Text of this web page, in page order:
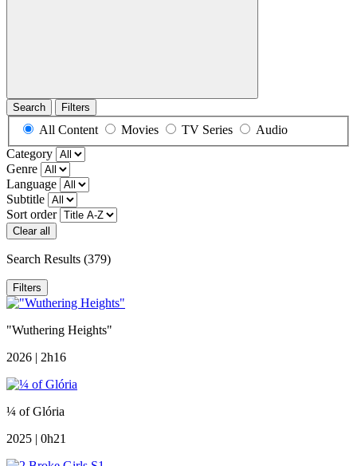
Search Filters
All Content Movies TV Series
Audio
Category
Genre
Language
Subtitle
Sort order
Clear all
Search Results (379)
Filters
"Wuthering Heights"
2026 | 2h16
¼ of Glória
2025 | 0h21